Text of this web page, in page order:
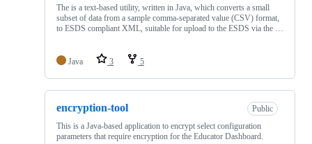
The is a text-based utility, written in Java, which converts a small
subset of data from a sample comma-separated value (CSV) format,
to ESDS compliant XML, suitable for upload to the ESDS via the …
Java 3 5
encryption-tool
Public
This is a Java-based application to encrypt select configuration
parameters that require encryption for the Educator Dashboard.